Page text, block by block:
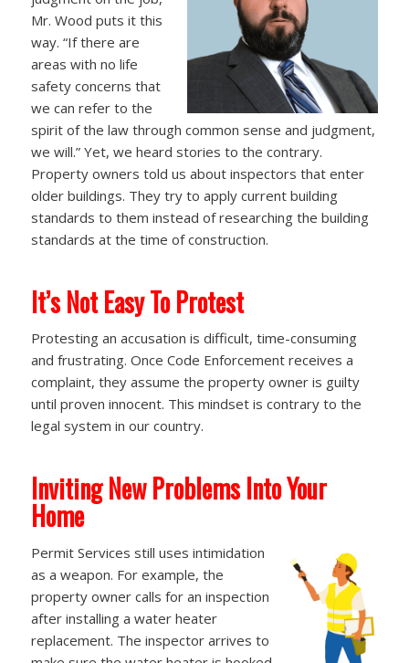
Mr. Wood puts it this
way. “If there are
areas with no life
safety concerns that
we can refer to the
spirit of the law through common sense and judgment,
we will.” Yet, we heard stories to the contrary.
Property owners told us about inspectors that enter
older buildings. They try to apply current building
standards to them instead of researching the building
standards at the time of construction.
It’s Not Easy To Protest
Protesting an accusation is difficult, time-consuming
and frustrating. Once Code Enforcement receives a
complaint, they assume the property owner is guilty
until proven innocent. This mindset is contrary to the
legal system in our country.
Inviting New Problems Into Your
Home
Permit Services still uses intimidation
as a weapon. For example, the
property owner calls for an inspection
after installing a water heater
replacement. The inspector arrives to